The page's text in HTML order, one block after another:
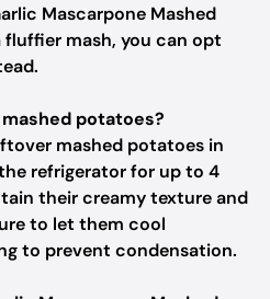
Mascarpone Mashed
fluffier mash, you can opt
potatoes?
mashed potatoes in
refrigerator for up to 4
their creamy texture and
to let them cool
to prevent condensation.